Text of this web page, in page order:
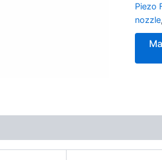
Piezo
nozzle